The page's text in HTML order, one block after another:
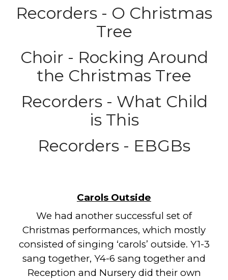
Recorders - O Christmas
Tree
Choir - Rocking Around
the Christmas Tree
Recorders - What Child
is This
Recorders - EBGBs
Carols Outside
We had another successful set of
Christmas performances, which mostly
consisted of singing ‘carols’ outside. Y1-3
sang together, Y4-6 sang together and
Reception and Nursery did their own